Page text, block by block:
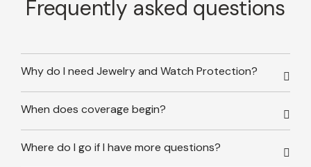
Frequently asked questions
Why do I need Jewelry and Watch Protection?
When does coverage begin?
Where do I go if I have more questions?